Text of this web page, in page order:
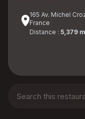
165 Av. Michel
France
Distance : 5,379